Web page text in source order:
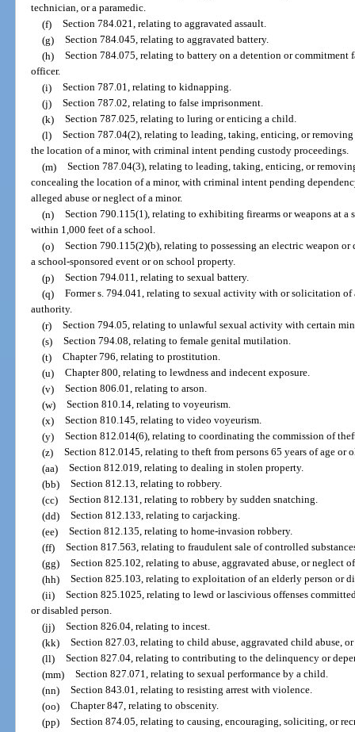
technician, or a paramedic.
(f) Section 784.021, relating to aggravated assault.
(g) Section 784.045, relating to aggravated battery.
(h) Section 784.075, relating to battery on a detention or
officer.
(i) Section 787.01, relating to kidnapping.
(j) Section 787.02, relating to false imprisonment.
(k) Section 787.025, relating to luring or enticing a child.
(l) Section 787.04(2), relating to leading, taking, enticing, or
the location of a minor, with criminal intent pending custody proceedings.
(m) Section 787.04(3), relating to leading, taking, enticing, or
concealing the location of a minor, with criminal intent pending
alleged abuse or neglect of a minor.
(n) Section 790.115(1), relating to exhibiting firearms or weapons at a
within 1,000 feet of a school.
(o) Section 790.115(2)(b), relating to possessing an electric weapon
a school-sponsored event or on school property.
(p) Section 794.011, relating to sexual battery.
(q) Former s. 794.041, relating to sexual activity with or solicitation
authority.
(r) Section 794.05, relating to unlawful sexual activity with certain
(s) Section 794.08, relating to female genital mutilation.
(t) Chapter 796, relating to prostitution.
(u) Chapter 800, relating to lewdness and indecent exposure.
(v) Section 806.01, relating to arson.
(w) Section 810.14, relating to voyeurism.
(x) Section 810.145, relating to video voyeurism.
(y) Section 812.014(6), relating to coordinating the commission of
(z) Section 812.0145, relating to theft from persons 65 years of age or
(aa) Section 812.019, relating to dealing in stolen property.
(bb) Section 812.13, relating to robbery.
(cc) Section 812.131, relating to robbery by sudden snatching.
(dd) Section 812.133, relating to carjacking.
(ee) Section 812.135, relating to home-invasion robbery.
(ff) Section 817.563, relating to fraudulent sale of controlled
(gg) Section 825.102, relating to abuse, aggravated abuse, or neglect
(hh) Section 825.103, relating to exploitation of an elderly person or
(ii) Section 825.1025, relating to lewd or lascivious offenses
or disabled person.
(jj) Section 826.04, relating to incest.
(kk) Section 827.03, relating to child abuse, aggravated child abuse,
(ll) Section 827.04, relating to contributing to the delinquency or
(mm) Section 827.071, relating to sexual performance by a child.
(nn) Section 843.01, relating to resisting arrest with violence.
(oo) Chapter 847, relating to obscenity.
(pp) Section 874.05, relating to causing, encouraging, soliciting, or